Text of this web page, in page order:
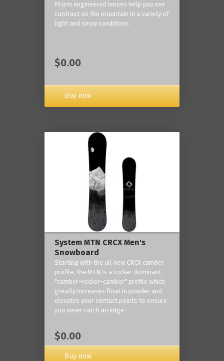
Prizm engineered lenses help you see
contrast on the mountain in a variety of
light and snow conditions
$0.00
Buy now
System MTN CRCX Men's
Snowboard
Starting with the all new CRCX camber
profile, the MTN is a rocker dominant
"camber-rocker-camber" profile which
greatly increases float in powder and
elevates your contact points to ensure
you never catch an edge.
$0.00
Buy now